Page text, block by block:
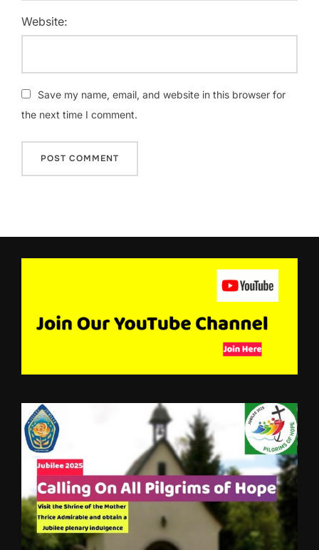
Website:
Save my name, email, and website in this browser for
the next time I comment.